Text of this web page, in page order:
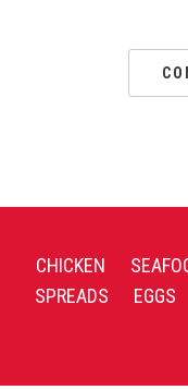
CHICKEN
SPREADS
EGGS